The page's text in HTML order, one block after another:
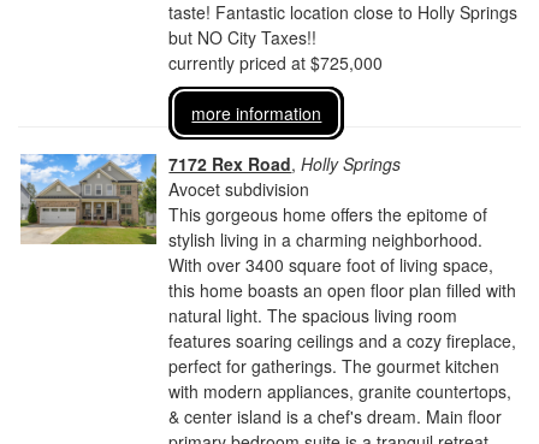
taste! Fantastic location close to Holly Springs
but NO City Taxes!!
currently priced at $725,000
more information
7172 Rex Road,Holly Springs
Avocet subdivision
This gorgeous home offers the epitome of
stylish living in a charming neighborhood.
With over 3400 square foot of living space,
this home boasts an open floor plan filled with
natural light. The spacious living room
features soaring ceilings and a cozy fireplace,
perfect for gatherings. The gourmet kitchen
with modern appliances, granite countertops,
& center island is a chef's dream. Main floor